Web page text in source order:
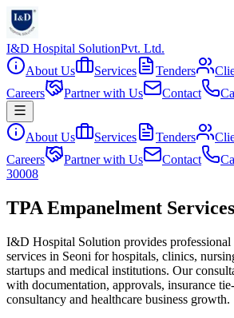
I&D Hospital SolutionPvt. Ltd.
About Us
Services Tenders
Careers
Partner with Us Contact
About Us Services Tenders
Careers
Partner with Us Contact
30008
TPA Empanelment
I&D Hospital Solution provides professional
services in Seoni for hospitals, clinics,
startups and medical institutions. Our
with documentation, approvals, insurance
consultancy and healthcare business growth.